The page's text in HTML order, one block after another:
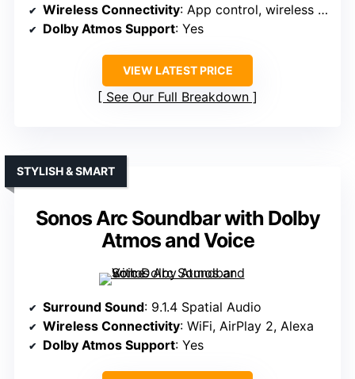
Wireless Connectivity: App control, wireless rear speakers
Dolby Atmos Support: Yes
VIEW LATEST PRICE
See Our Full Breakdown
Sonos Arc Soundbar with Dolby
Atmos and Voice
STYLISH & SMART
Surround Sound: 9.1.4 Spatial Audio
Wireless Connectivity: WiFi, AirPlay 2, Alexa
Dolby Atmos Support: Yes